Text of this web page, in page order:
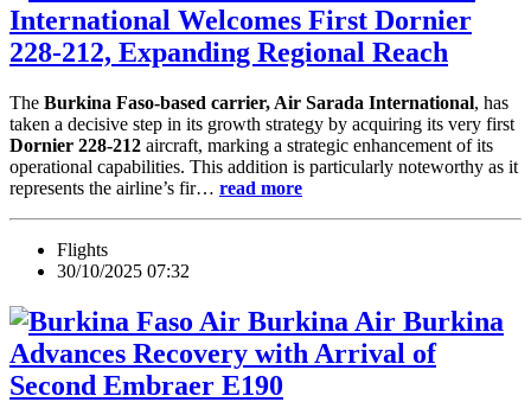
International Welcomes First Dornier
228-212, Expanding Regional Reach
The Burkina Faso-based carrier, Air Sarada International, has
taken a decisive step in its growth strategy by acquiring its very first
Dornier 228-212 aircraft, marking a strategic enhancement of its
operational capabilities. This addition is particularly noteworthy as it
represents the airline’s fir… read more
Flights
30/10/2025 07:32
Air Burkina
Advances Recovery with Arrival of
Second Embraer E190